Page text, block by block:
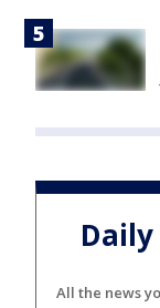
All the news